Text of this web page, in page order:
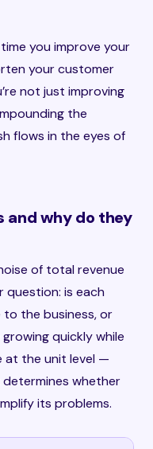
you improve your
your customer
not just improving
the
flows in the eyes of
and why do they
of total revenue
question: is each
to the business, or
quickly while
at the unit level —
whether
its problems.